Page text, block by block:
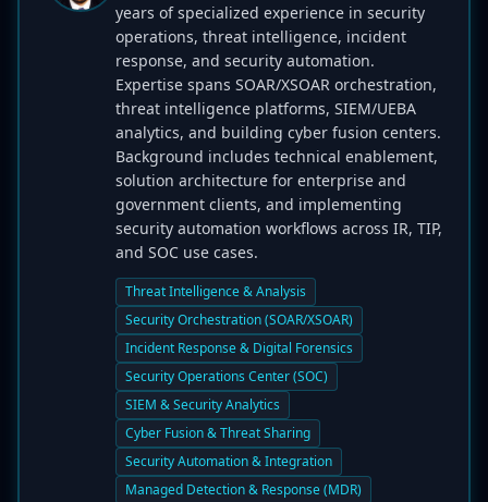
years of specialized experience in security
operations, threat intelligence, incident
response, and security automation.
Expertise spans SOAR/XSOAR orchestration,
threat intelligence platforms, SIEM/UEBA
analytics, and building cyber fusion centers.
Background includes technical enablement,
solution architecture for enterprise and
government clients, and implementing
security automation workflows across IR, TIP,
and SOC use cases.
Threat Intelligence & Analysis
Security Orchestration (SOAR/XSOAR)
Incident Response & Digital Forensics
Security Operations Center (SOC)
SIEM & Security Analytics
Cyber Fusion & Threat Sharing
Security Automation & Integration
Managed Detection & Response (MDR)